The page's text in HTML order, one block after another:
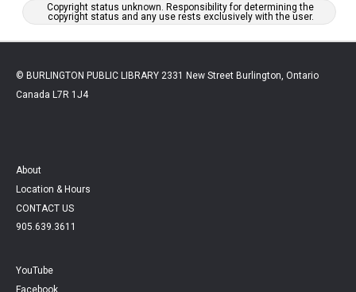
Copyright status unknown. Responsibility for determining the
copyright status and any use rests exclusively with the user.
© BURLINGTON PUBLIC LIBRARY 2331 New Street Burlington, Ontario
Canada L7R 1J4
About
Location & Hours
CONTACT US
905.639.3611
YouTube
Facebook